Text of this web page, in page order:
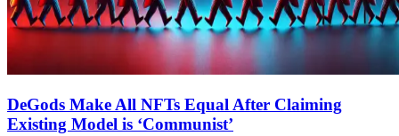
DeGods Make All NFTs Equal After Claiming
Existing Model is ‘Communist’